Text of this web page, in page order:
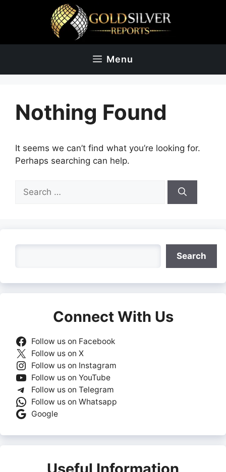
Menu
Nothing Found
It seems we can’t find what you’re looking for.
Perhaps searching can help.
for:
Search
Connect With Us
Follow us on Facebook
Follow us on X
Follow us on Instagram
Follow us on YouTube
Follow us on Telegram
Follow us on Whatsapp
Google